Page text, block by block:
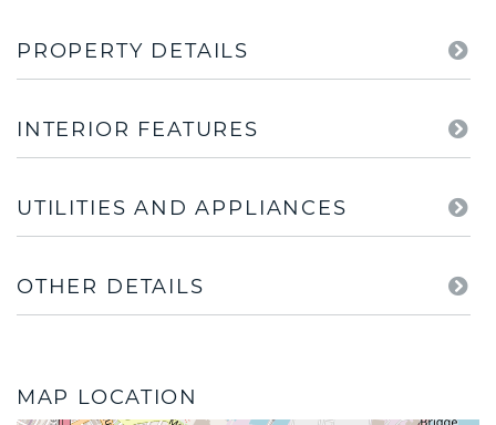
PROPERTY DETAILS
INTERIOR FEATURES
UTILITIES AND APPLIANCES
OTHER DETAILS
MAP LOCATION